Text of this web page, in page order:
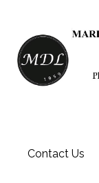
Contact Us